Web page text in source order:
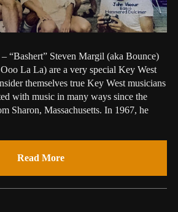
“Bashert” Steven Margil (aka Bounce)
La La) are a very special Key West
themselves true Key West musicians
with music in many ways since the
Sharon, Massachusetts. In 1967, he
Read More